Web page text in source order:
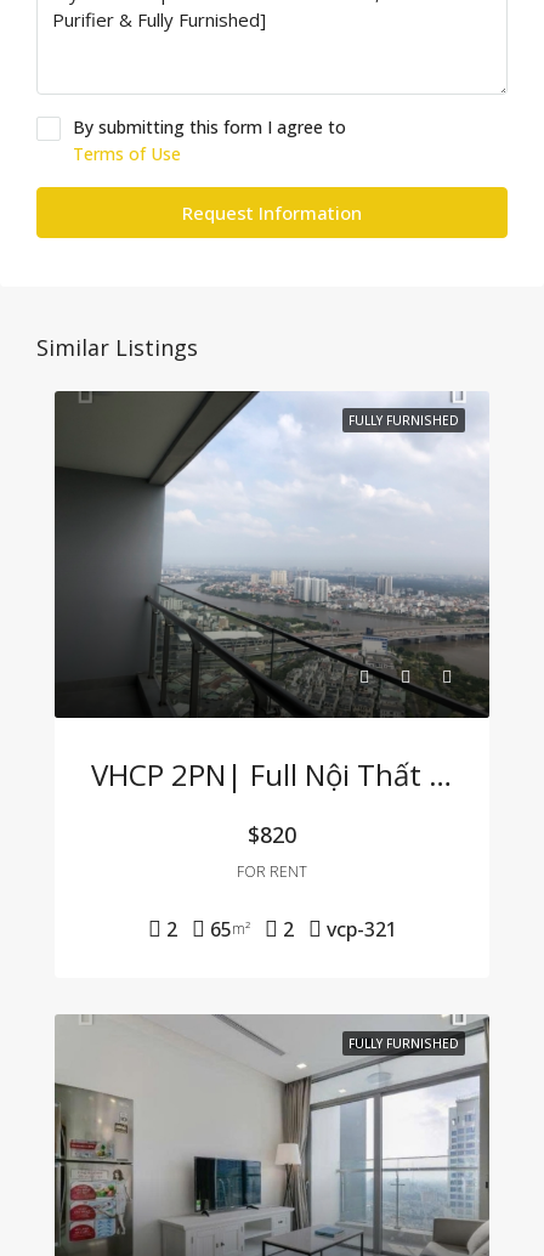
By submitting this form I agree to
Terms of Use
Request Information
Similar Listings
FULLY FURNISHED
VHCP 2PN| Full Nội Thất View Sông Cực Hiếm
$820
FOR RENT
2 65m² 2 vcp-321
FULLY FURNISHED